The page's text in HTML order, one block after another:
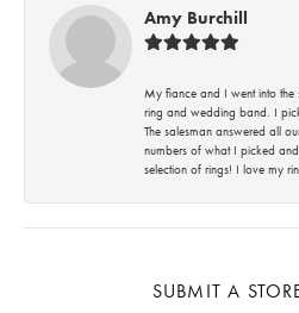
Amy Burchill
My fiance and I went into the
ring and wedding band. I
The salesman answered all
numbers of what I picked
selection of rings! I love my
SUBMIT A